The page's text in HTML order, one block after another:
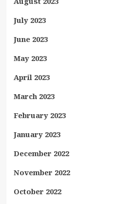
July 2023
June 2023
May 2023
April 2023
March 2023
February 2023
January 2023
December 2022
November 2022
October 2022